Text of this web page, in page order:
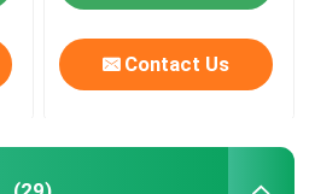
Contact Us